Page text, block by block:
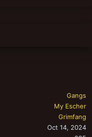
Gangs
My Escher
Grimfang
Oct 14, 2024